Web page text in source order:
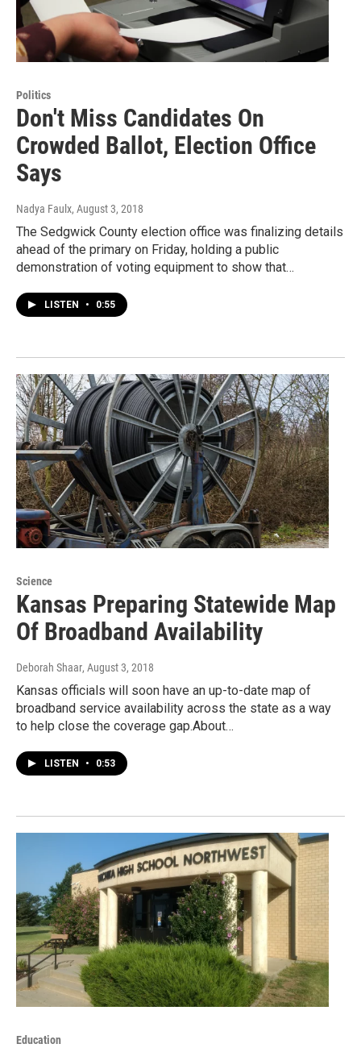
Politics
Don't Miss Candidates On
Crowded Ballot, Election Office
Says
Nadya Faulx, August 3, 2018
The Sedgwick County election office was finalizing details
ahead of the primary on Friday, holding a public
demonstration of voting equipment to show that…
LISTEN • 0:55
Science
Kansas Preparing Statewide Map
Of Broadband Availability
Deborah Shaar, August 3, 2018
Kansas officials will soon have an up-to-date map of
broadband service availability across the state as a way
to help close the coverage gap.About…
LISTEN • 0:53
Education